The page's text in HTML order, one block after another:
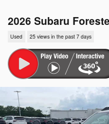
2026 Subaru
Used 25 views in the past 7 days